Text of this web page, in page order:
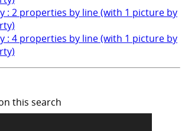
: 2 properties by line (with 1 picture by
: 4 properties by line (with 1 picture by
this search